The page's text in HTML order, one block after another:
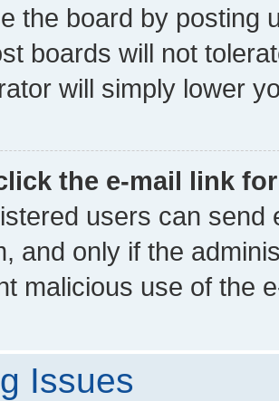
the board by posting
boards will not
will simply lower
the e-mail link
users can send
and only if the
malicious use of the
Issues